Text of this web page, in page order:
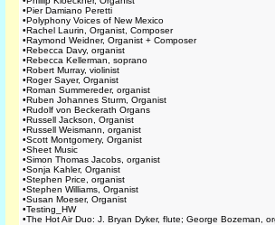
•Pier Damiano Peretti
•Polyphony Voices of New Mexico
•Rachel Laurin, Organist, Composer
•Raymond Weidner, Organist + Composer
•Rebecca Davy, organist
•Rebecca Kellerman, soprano
•Robert Murray, violinist
•Roger Sayer, Organist
•Roman Summereder, organist
•Ruben Johannes Sturm, Organist
•Rudolf von Beckerath Organs
•Russell Jackson, Organist
•Russell Weismann, organist
•Scott Montgomery, Organist
•Sheet Music
•Simon Thomas Jacobs, organist
•Sonja Kahler, Organist
•Stephen Price, organist
•Stephen Williams, Organist
•Susan Moeser, Organist
•Testing_HW
•The Hot Air Duo: J. Bryan Dyker, flute; George Bozeman,